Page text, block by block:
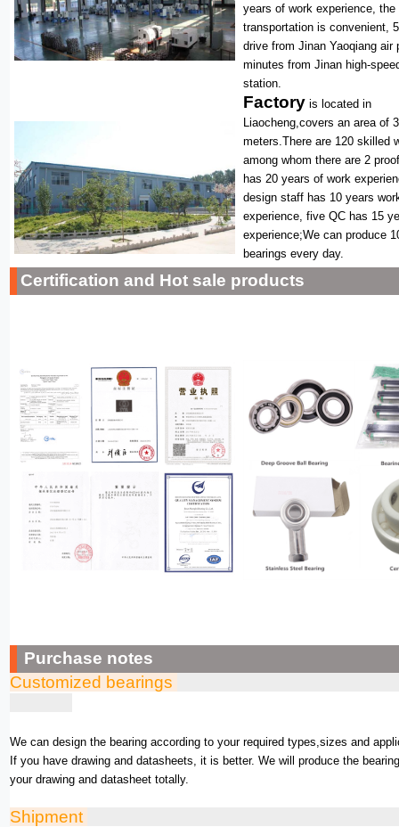
years of work experience, the
transportation is convenient,
drive from Jinan Yaoqiang air
minutes from Jinan high-
station.
Factory is located in
Liaocheng,covers an area of
meters.There are 120 skilled
among whom there are 2
has 20 years of work
design staff has 10 years
experience, five QC has 15
experience;We can produce
bearings every day.
Certification and Hot sale products
Purchase notes
Customized bearings
We can design the bearing according to your required types,sizes and
If you have drawing and datasheets, it is better. We will produce the
your drawing and datasheet totally.
Shipment